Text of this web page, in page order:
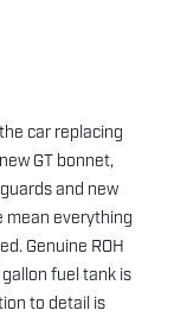
car replacing
GT bonnet,
and new
mean everything
Genuine ROH
fuel tank is
to detail is